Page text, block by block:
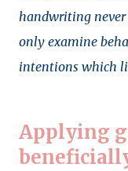
handwriting never
only examine
intentions which
Applying